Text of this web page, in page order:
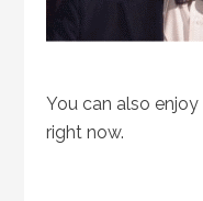
You can also enjoy
right now.